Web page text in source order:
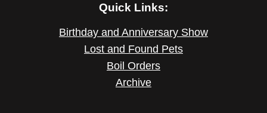
Quick Links:
Birthday and Anniversary Show
Lost and Found Pets
Boil Orders
Archive